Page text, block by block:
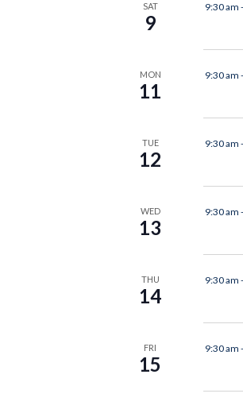
SAT
9
9:30 am -
MON
11
9:30 am -
TUE
12
9:30 am -
WED
13
9:30 am -
THU
14
9:30 am -
FRI
15
9:30 am -